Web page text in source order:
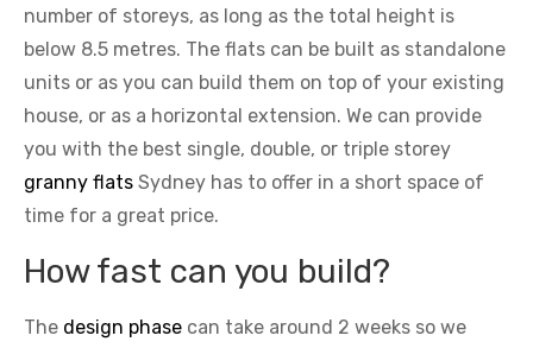
number of storeys, as long as the total height is
below 8.5 metres. The flats can be built as standalone
units or as you can build them on top of your existing
house, or as a horizontal extension. We can provide
you with the best single, double, or triple storey
granny flats Sydney has to offer in a short space of
time for a great price.
How fast can you build?
The design phase can take around 2 weeks so we